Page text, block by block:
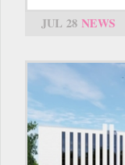
JUL 28 NEWS